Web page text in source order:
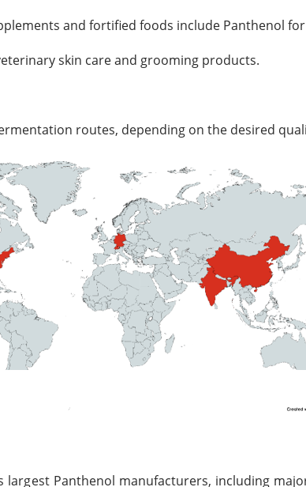
and fortified foods include Panthenol
skin care and grooming products.
routes, depending on the desired
largest Panthenol manufacturers, including